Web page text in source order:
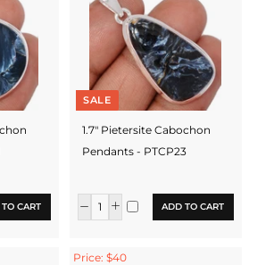
CART
SALE
1.7" Pietersite Cabochon
Pendants - PTCP23
ADD TO CART
Price: $40